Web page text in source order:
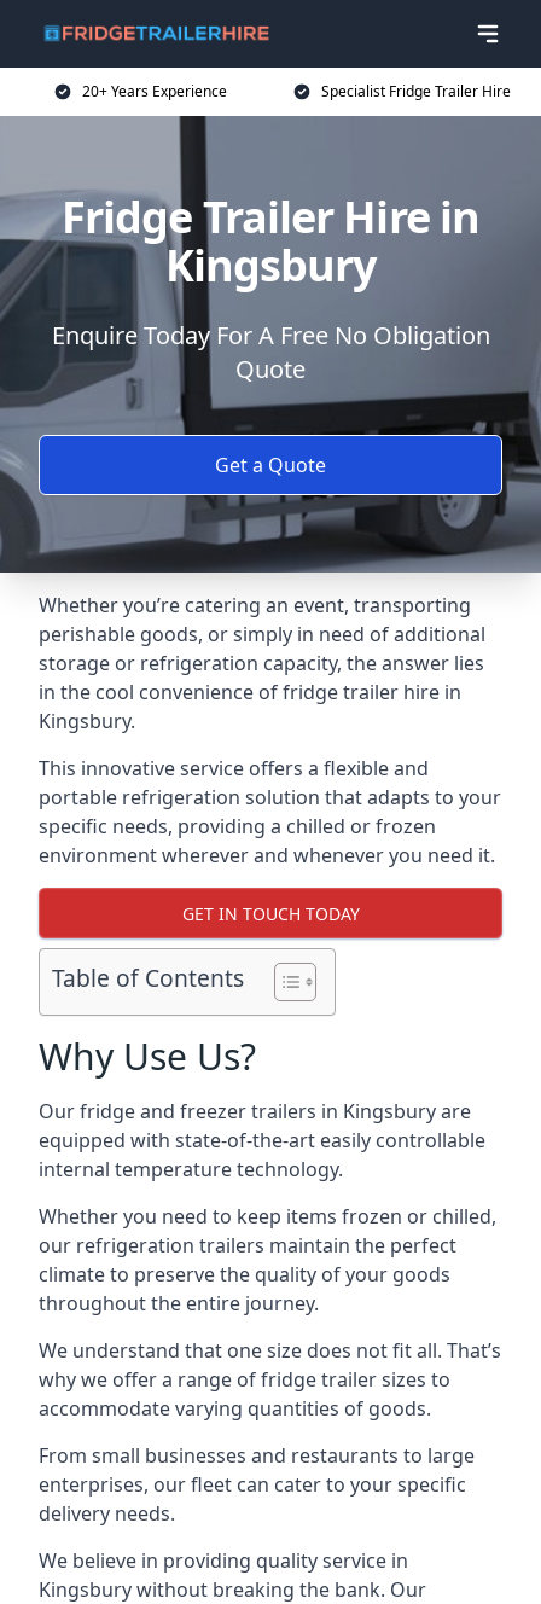
20+ Years Experience Specialist Fridge Trailer Hire
Fridge Trailer Hire in
Kingsbury
Enquire Today For A Free No Obligation
Quote
Get a Quote
Whether you’re catering an event, transporting
perishable goods, or simply in need of additional
storage or refrigeration capacity, the answer lies
in the cool convenience of fridge trailer hire in
Kingsbury.
This innovative service offers a flexible and
portable refrigeration solution that adapts to your
specific needs, providing a chilled or frozen
environment wherever and whenever you need it.
GET IN TOUCH TODAY
Table of Contents
Why Use Us?
Our fridge and freezer trailers in Kingsbury are
equipped with state-of-the-art easily controllable
internal temperature technology.
Whether you need to keep items frozen or chilled,
our refrigeration trailers maintain the perfect
climate to preserve the quality of your goods
throughout the entire journey.
We understand that one size does not fit all. That’s
why we offer a range of fridge trailer sizes to
accommodate varying quantities of goods.
From small businesses and restaurants to large
enterprises, our fleet can cater to your specific
delivery needs.
We believe in providing quality service in
Kingsbury without breaking the bank. Our